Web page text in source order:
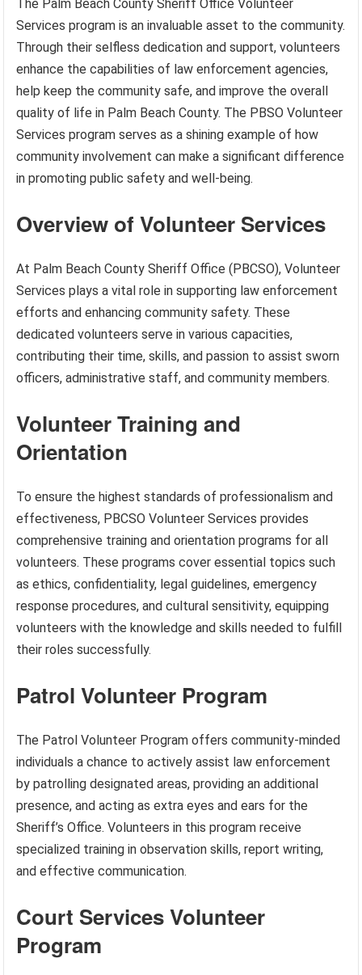
The Palm Beach County Sheriff Office Volunteer
Services program is an invaluable asset to the community.
Through their selfless dedication and support, volunteers
enhance the capabilities of law enforcement agencies,
help keep the community safe, and improve the overall
quality of life in Palm Beach County. The PBSO Volunteer
Services program serves as a shining example of how
community involvement can make a significant difference
in promoting public safety and well-being.
Overview of Volunteer Services
At Palm Beach County Sheriff Office (PBCSO), Volunteer
Services plays a vital role in supporting law enforcement
efforts and enhancing community safety. These
dedicated volunteers serve in various capacities,
contributing their time, skills, and passion to assist sworn
officers, administrative staff, and community members.
Volunteer Training and
Orientation
To ensure the highest standards of professionalism and
effectiveness, PBCSO Volunteer Services provides
comprehensive training and orientation programs for all
volunteers. These programs cover essential topics such
as ethics, confidentiality, legal guidelines, emergency
response procedures, and cultural sensitivity, equipping
volunteers with the knowledge and skills needed to fulfill
their roles successfully.
Patrol Volunteer Program
The Patrol Volunteer Program offers community-minded
individuals a chance to actively assist law enforcement
by patrolling designated areas, providing an additional
presence, and acting as extra eyes and ears for the
Sheriff’s Office. Volunteers in this program receive
specialized training in observation skills, report writing,
and effective communication.
Court Services Volunteer
Program